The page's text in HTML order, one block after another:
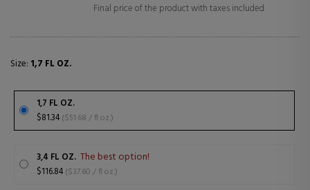
Final price of the product with taxes included
Size: 1,7 FL OZ.
1,7 FL OZ.
$81.34
($51.68 / fl oz.)
3,4 FL OZ. The best option!
$116.84 ($37.60 / fl oz.)